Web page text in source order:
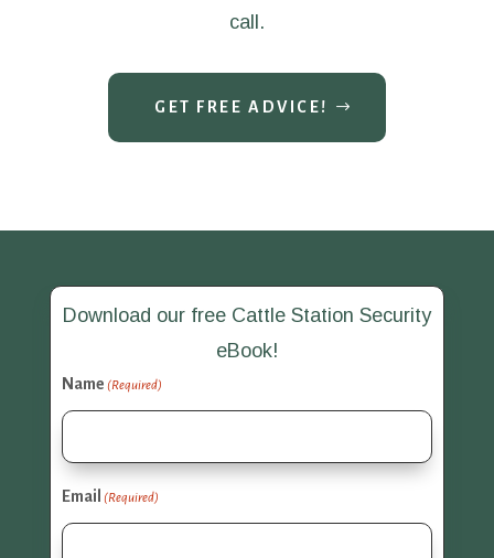
call.
GET FREE ADVICE!
Download our free Cattle Station Security
eBook!
Name (Required)
Email (Required)